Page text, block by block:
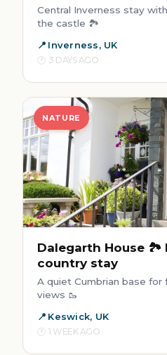
Central Inverness stay
the castle 🏞️
Inverness, UK
3 DAYS AGO
NATURE
Dalegarth House 🏞️
country stay
A quiet Cumbrian base for
views 🥾
Keswick, UK
1 WEEK AGO